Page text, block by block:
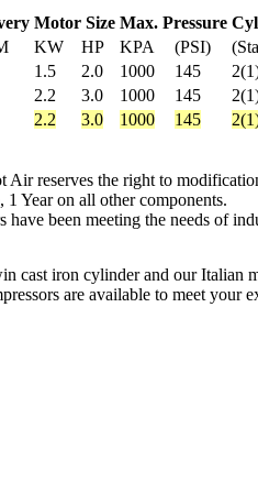
Motor Size Max. Pressure
KW HP KPA (PSI)
1.5 2.0 1000 145
2.2 3.0 1000 145
2.2 3.0 1000 145
Air reserves the right to
1 Year on all other components.
been meeting the needs of
cast iron cylinder and our Italian
are available to meet your